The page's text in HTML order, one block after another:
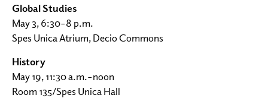
Global Studies
May 3, 6:30–8 p.m.
Spes Unica Atrium, Decio Commons
History
May 19, 11:30 a.m.–noon
Room 135/Spes Unica Hall